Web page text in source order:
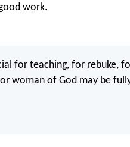
work.
for teaching, for rebuke,
woman of God may be